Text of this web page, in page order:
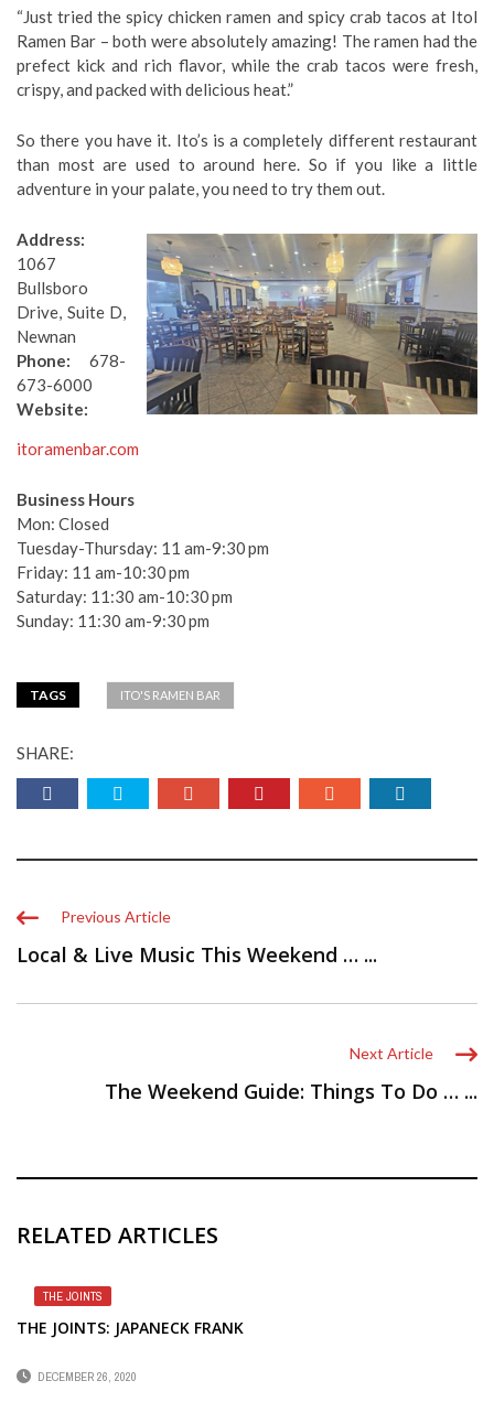
“Just tried the spicy chicken ramen and spicy crab tacos at Itol
Ramen Bar – both were absolutely amazing! The ramen had the
prefect kick and rich flavor, while the crab tacos were fresh,
crispy, and packed with delicious heat.”
So there you have it. Ito’s is a completely different restaurant
than most are used to around here. So if you like a little
adventure in your palate, you need to try them out.
Address:
1067
Bullsboro
Drive, Suite D,
Newnan
Phone: 678-
673-6000
Website:
itoramenbar.com
Business Hours
Mon: Closed
Tuesday-Thursday: 11 am-9:30 pm
Friday: 11 am-10:30 pm
Saturday: 11:30 am-10:30 pm
Sunday: 11:30 am-9:30 pm
TAGS ITO'S RAMEN BAR
SHARE:
Previous Article
Local & Live Music This Weekend … ...
Next Article
The Weekend Guide: Things To Do … ...
RELATED ARTICLES
THE JOINTS
THE JOINTS: JAPANECK FRANK
DECEMBER 26, 2020